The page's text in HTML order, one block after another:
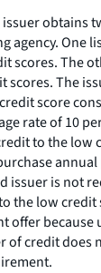
obtains
agency. One
scores. The
The
score
rate of 10
to the low
issuer is not
the low credit
offer because
of credit does